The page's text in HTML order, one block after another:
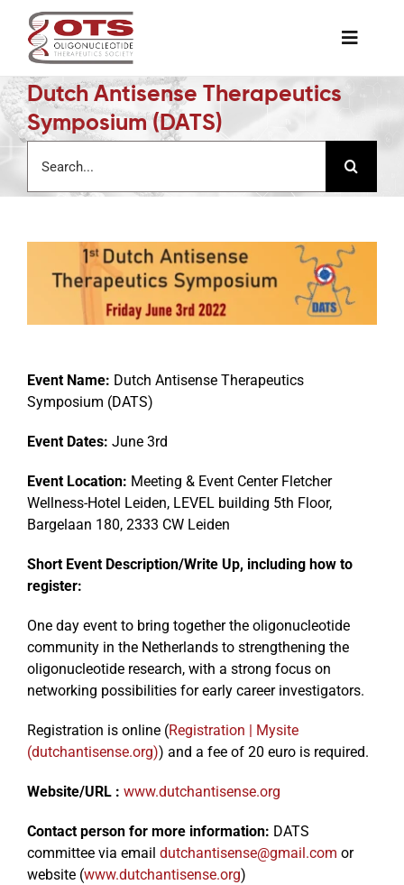
content
Toggle
The Society
Awards & Grants
Job Board
Support a Student
Dutch Antisense Therapeutics
Symposium (DATS)
for:
Event Name: Dutch Antisense Therapeutics
Symposium (DATS)
Event Dates: June 3rd
Event Location: Meeting & Event Center Fletcher
Wellness-Hotel Leiden, LEVEL building 5th Floor,
Bargelaan 180, 2333 CW Leiden
Short Event Description/Write Up, including how to
register:
One day event to bring together the oligonucleotide
community in the Netherlands to strengthening the
oligonucleotide research, with a strong focus on
networking possibilities for early career investigators.
Registration is online (Registration | Mysite
(dutchantisense.org)) and a fee of 20 euro is required.
Website/URL : www.dutchantisense.org
Contact person for more information: DATS
committee via email dutchantisense@gmail.com or
website (www.dutchantisense.org)